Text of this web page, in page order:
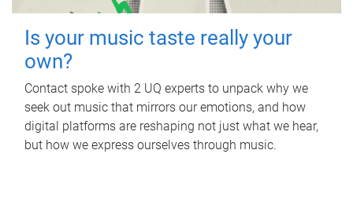
Is your music taste really your
own?
Contact spoke with 2 UQ experts to unpack why we
seek out music that mirrors our emotions, and how
digital platforms are reshaping not just what we hear,
but how we express ourselves through music.